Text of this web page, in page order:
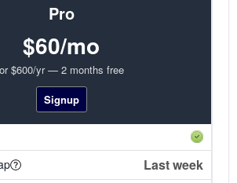
Pro
$60/mo
or $600/yr — 2 months free
Signup
Last week